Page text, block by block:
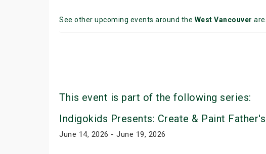
See other upcoming events around the West Vancouver
This event is part of the following series:
Indigokids Presents: Create & Paint
June 14, 2026 - June 19, 2026